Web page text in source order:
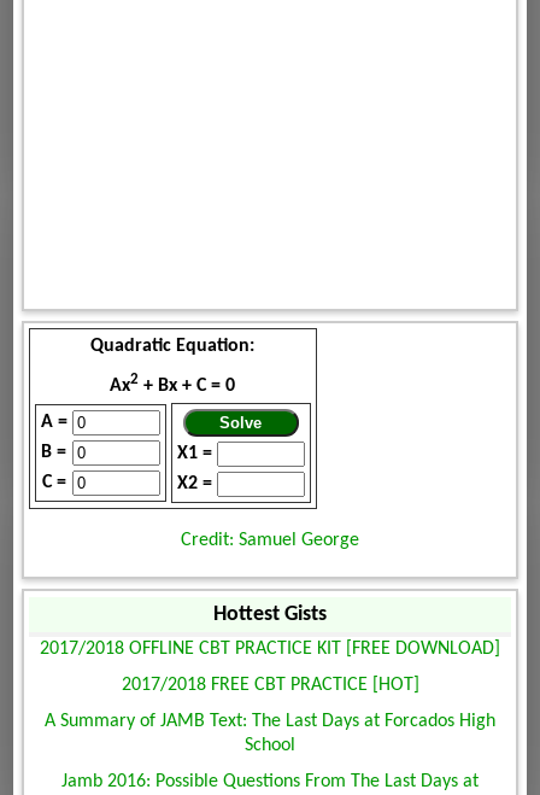
Quadratic Equation:
Ax2 + Bx + C = 0
A =
B =
C =
X1 =
X2 =
Credit: Samuel George
Hottest Gists
2017/2018 OFFLINE CBT PRACTICE KIT [FREE DOWNLOAD]
2017/2018 FREE CBT PRACTICE [HOT]
A Summary of JAMB Text: The Last Days at Forcados High
School
Jamb 2016: Possible Questions From The Last Days at